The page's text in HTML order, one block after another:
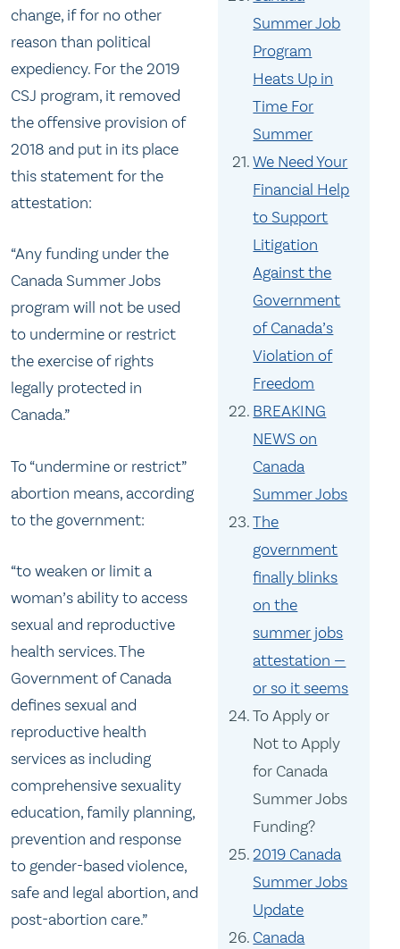
Summer Job
Program
Heats Up in
Time For
Summer
We Need Your
Financial Help
to Support
Litigation
Against the
Government
of Canada’s
Violation of
Freedom
BREAKING
NEWS on
Canada
Summer Jobs
The
government
finally blinks
on the
summer jobs
attestation —
or so it seems
To Apply or
Not to Apply
for Canada
Summer Jobs
Funding?
2019 Canada
Summer Jobs
Update
Canada
change, if for no other
reason than political
expediency. For the 2019
CSJ program, it removed
the offensive provision of
2018 and put in its place
this statement for the
attestation:
“Any funding under the
Canada Summer Jobs
program will not be used
to undermine or restrict
the exercise of rights
legally protected in
Canada.”
To “undermine or restrict”
abortion means, according
to the government:
“to weaken or limit a
woman’s ability to access
sexual and reproductive
health services. The
Government of Canada
defines sexual and
reproductive health
services as including
comprehensive sexuality
education, family planning,
prevention and response
to gender-based violence,
safe and legal abortion, and
post-abortion care.”